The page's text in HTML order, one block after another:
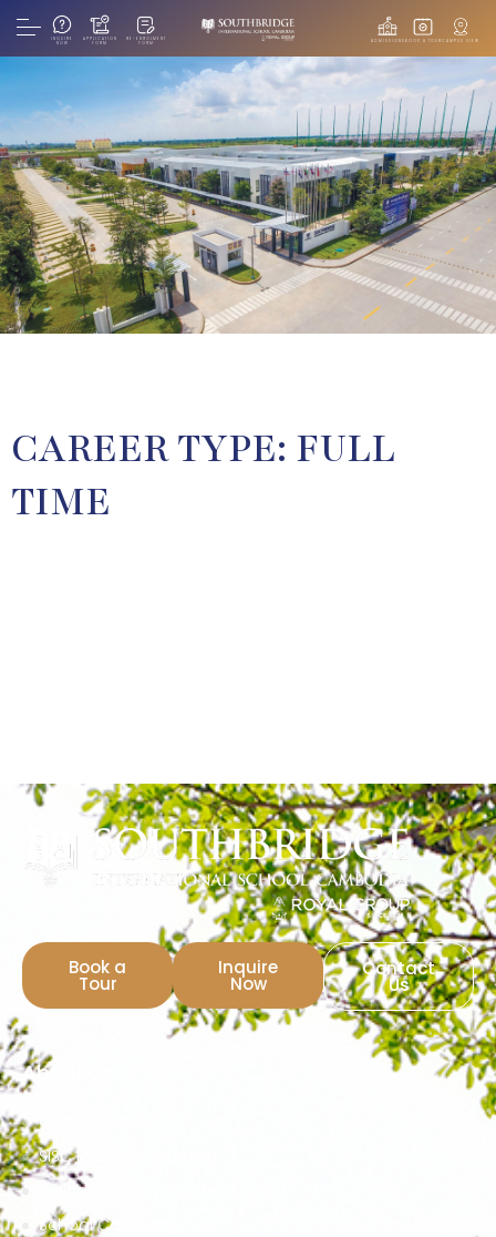
INQUIRE
NOW
APPLICATION
FORM
RE-ENROLMENT
FORM
ADMISSIONS BOOK A TOUR CAMPUS VIEW
CAREER TYPE: FULL
TIME
Book a
Tour
Inquire
Now
Contact
Us
About Us
Our Chairman
SISC Learning Journey
Welcome From Head of School
School Calendar